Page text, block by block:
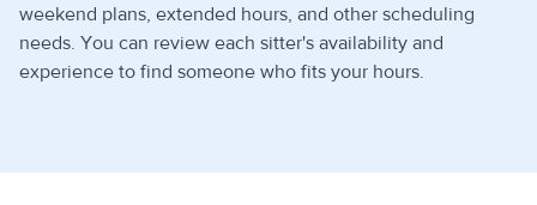
weekend plans, extended hours, and other scheduling
needs. You can review each sitter's availability and
experience to find someone who fits your hours.